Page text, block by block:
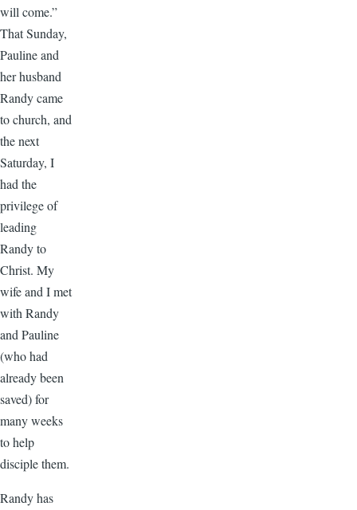
will come.”
That Sunday,
Pauline and
her husband
Randy came
to church, and
the next
Saturday, I
had the
privilege of
leading
Randy to
Christ. My
wife and I met
with Randy
and Pauline
(who had
already been
saved) for
many weeks
to help
disciple them.
Randy has